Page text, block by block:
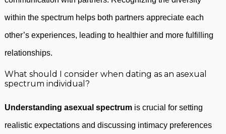
within the spectrum helps both partners appreciate each
other’s experiences, leading to healthier and more fulfilling
relationships.
What should I consider when dating as an asexual
spectrum individual?
Understanding asexual spectrum is crucial for setting
realistic expectations and discussing intimacy preferences